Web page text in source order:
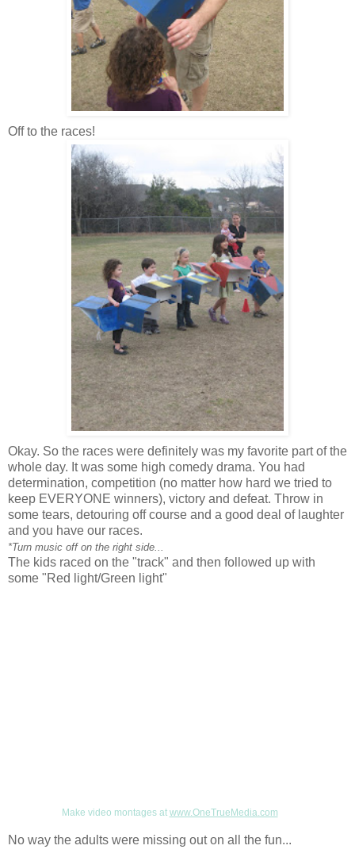
Off to the races!
Okay. So the races were definitely was my favorite part of the
whole day. It was some high comedy drama. You had
determination, competition (no matter how hard we tried to
keep EVERYONE winners), victory and defeat. Throw in
some tears, detouring off course and a good deal of laughter
and you have our races.
*Turn music off on the right side...
The kids raced on the "track" and then followed up with
some "Red light/Green light"
Make video montages at www.OneTrueMedia.com
No way the adults were missing out on all the fun...